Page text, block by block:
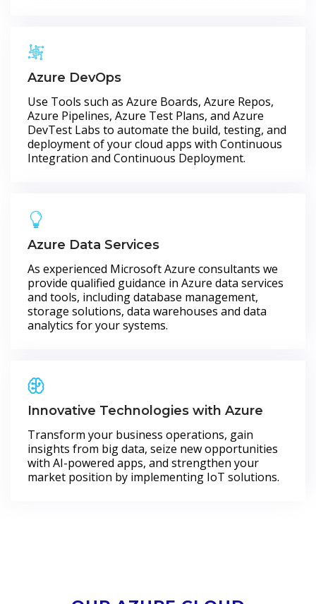
Azure DevOps
Use Tools such as Azure Boards, Azure Repos,
Azure Pipelines, Azure Test Plans, and Azure
DevTest Labs to automate the build, testing, and
deployment of your cloud apps with Continuous
Integration and Continuous Deployment.
Azure Data Services
As experienced Microsoft Azure consultants we
provide qualified guidance in Azure data services
and tools, including database management,
storage solutions, data warehouses and data
analytics for your systems.
Innovative Technologies with Azure
Transform your business operations, gain
insights from big data, seize new opportunities
with AI-powered apps, and strengthen your
market position by implementing IoT solutions.